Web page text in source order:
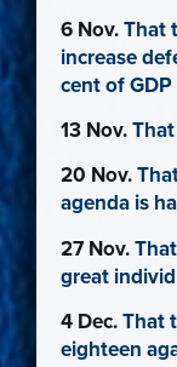
6 Nov.That
increase
cent of GDP
13 Nov.
20 Nov.
agenda is
27 Nov.
great
4 Dec.That
eighteen